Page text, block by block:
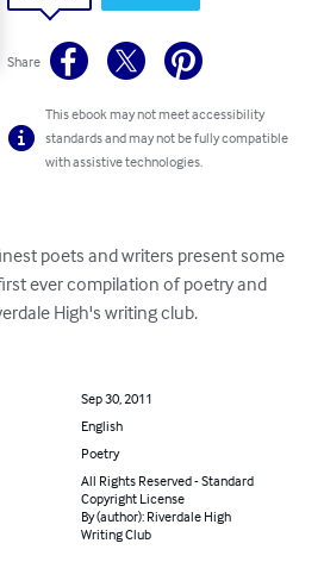
Share
This ebook may not meet accessibility
standards and may not be fully compatible
with assistive technologies.
poets and writers present some
ever compilation of poetry and
High's writing club.
Sep 30, 2011
English
Poetry
All Rights Reserved - Standard
Copyright License
By (author): Riverdale High
Writing Club